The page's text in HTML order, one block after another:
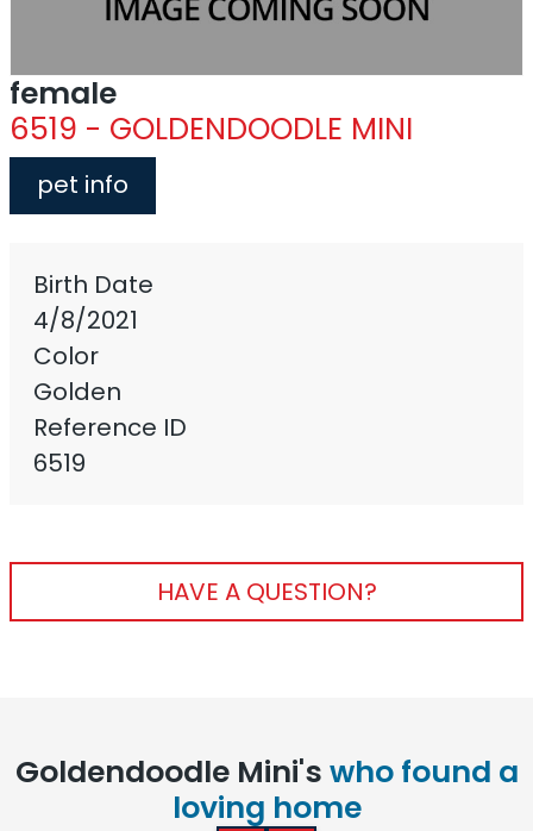
female
6519 - GOLDENDOODLE MINI
pet info
Birth Date
4/8/2021
Color
Golden
Reference ID
6519
HAVE A QUESTION?
Goldendoodle Mini's who found a
loving home